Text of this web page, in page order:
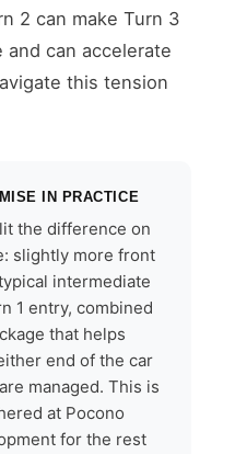
2 can make Turn 3
can accelerate
this tension
IN PRACTICE
the difference on
slightly more front
intermediate
1 entry, combined
that helps
end of the car
managed. This is
at Pocono
for the rest